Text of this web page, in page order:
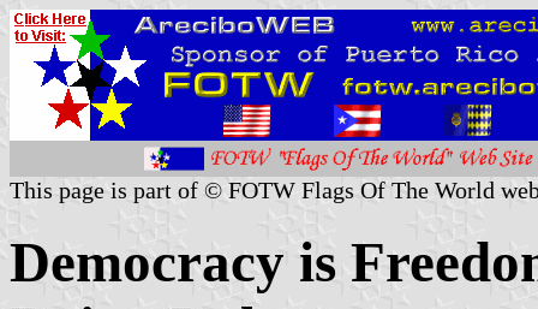
This page is part of © FOTW Flags Of The World
Democracy is